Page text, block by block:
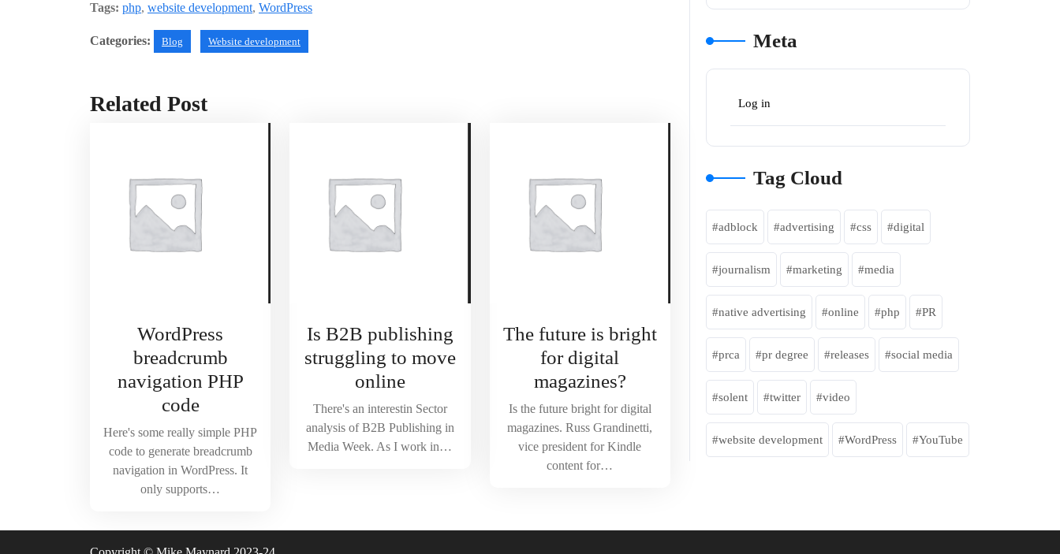
Tags: php, website development, WordPress
Categories: Blog Website development
Related Post
WordPress
breadcrumb
navigation PHP
code
Here's some really simple PHP
code to generate breadcrumb
navigation in WordPress. It
only supports…
Is B2B publishing
struggling to move
online
There's an interestin Sector
analysis of B2B Publishing in
Media Week. As I work in…
The future is bright
for digital
magazines?
Is the future bright for digital
magazines. Russ Grandinetti,
vice president for Kindle
content for…
Meta
Log in
Tag Cloud
adblock advertising css digital
journalism marketing media
native advertising online php PR
prca pr degree releases social media
solent twitter video
website development WordPress YouTube